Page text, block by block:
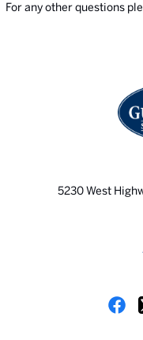
For any other questions
5230 West